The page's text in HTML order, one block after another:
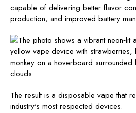
capable of delivering better flavor
production, and improved battery
The result is a disposable vape that
industry's most respected devices.